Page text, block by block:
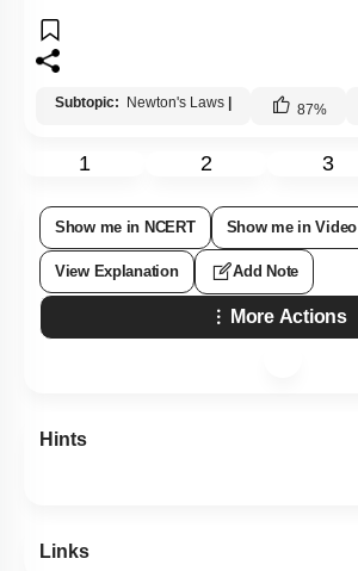
Subtopic: Newton's Laws | 87%
1 2 3
Show me in NCERT Show me in Video
View Explanation Add Note
More Actions
Hints
Links